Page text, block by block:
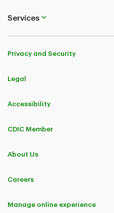
Services
Privacy and Security
Legal
Accessibility
CDIC Member
About Us
Careers
Manage online experience